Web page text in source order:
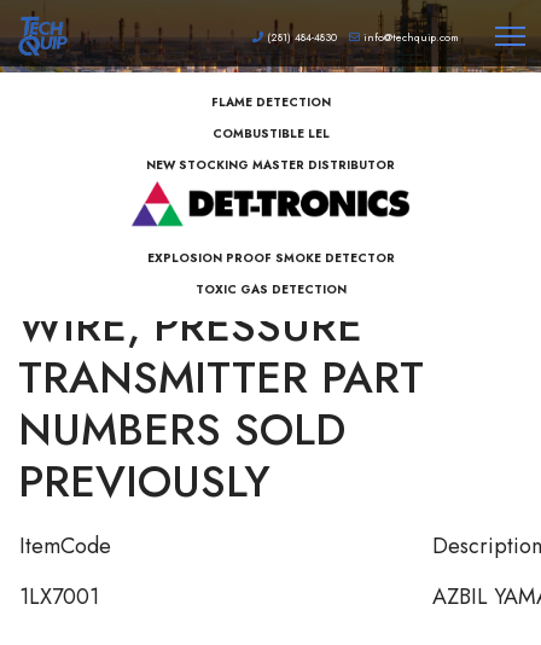
(281) 484-4830 info@techquip.com
FLAME DETECTION
COMBUSTIBLE LEL
NEW STOCKING MASTER DISTRIBUTOR
EXPLOSION PROOF SMOKE DETECTOR
TOXIC GAS DETECTION
AZBIL MAGMETER 2-
WIRE, PRESSURE
TRANSMITTER PART
NUMBERS SOLD
PREVIOUSLY
ItemCode
Description
1LX7001
AZBIL